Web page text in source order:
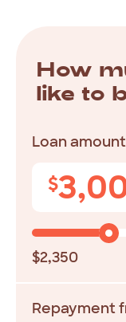
How
like to
Loan amount
$
$2,350
Repayment